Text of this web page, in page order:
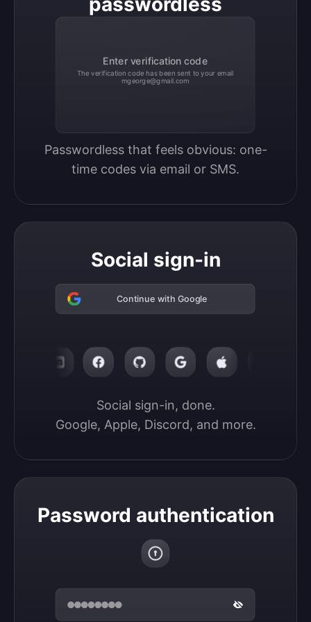
Enter verification code
The verification code has been sent to your email
mgeorge@gmail.com
Passwordless that feels obvious: one-
time codes via email or SMS.
Social sign-in
Continue with Google
Social sign-in, done.
Google, Apple, Discord, and more.
Password authentication